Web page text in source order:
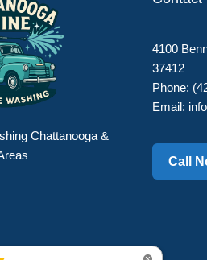
Chattanooga &
4100
37412
Phone:
Email:
Call